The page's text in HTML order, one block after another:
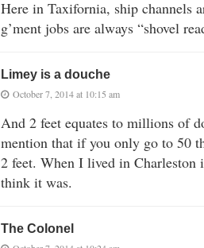
Here in Taxifornia, ship channels
g’ment jobs are always “shovel
Limey is a douche
October 7, 2014 at 10:15 am
And 2 feet equates to millions of
mention that if you only go to 50
2 feet. When I lived in Charleston
think it was.
The Colonel